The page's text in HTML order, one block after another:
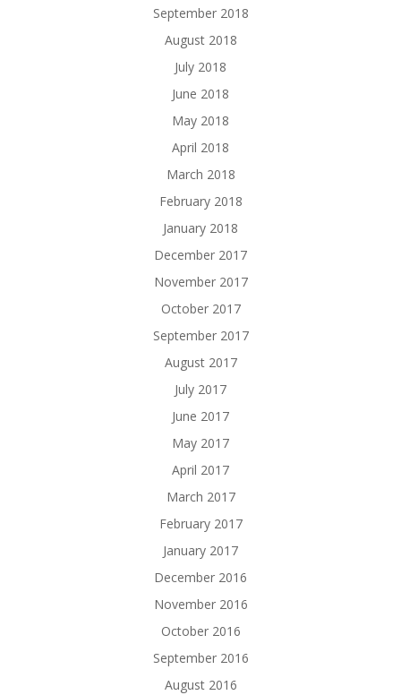
September 2018
August 2018
July 2018
June 2018
May 2018
April 2018
March 2018
February 2018
January 2018
December 2017
November 2017
October 2017
September 2017
August 2017
July 2017
June 2017
May 2017
April 2017
March 2017
February 2017
January 2017
December 2016
November 2016
October 2016
September 2016
August 2016